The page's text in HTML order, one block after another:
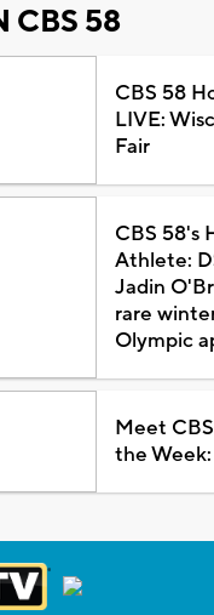
CBS 58
CBS 58
LIVE:
Fair
CBS 58's
Athlete:
Jadin
rare
Olympic
Meet
the Week: